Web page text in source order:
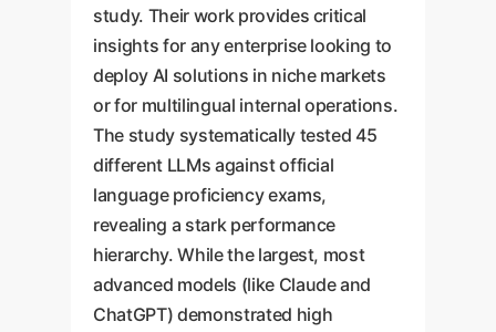
study. Their work provides critical
insights for any enterprise looking to
deploy AI solutions in niche markets
or for multilingual internal operations.
The study systematically tested 45
different LLMs against official
language proficiency exams,
revealing a stark performance
hierarchy. While the largest, most
advanced models (like Claude and
ChatGPT) demonstrated high